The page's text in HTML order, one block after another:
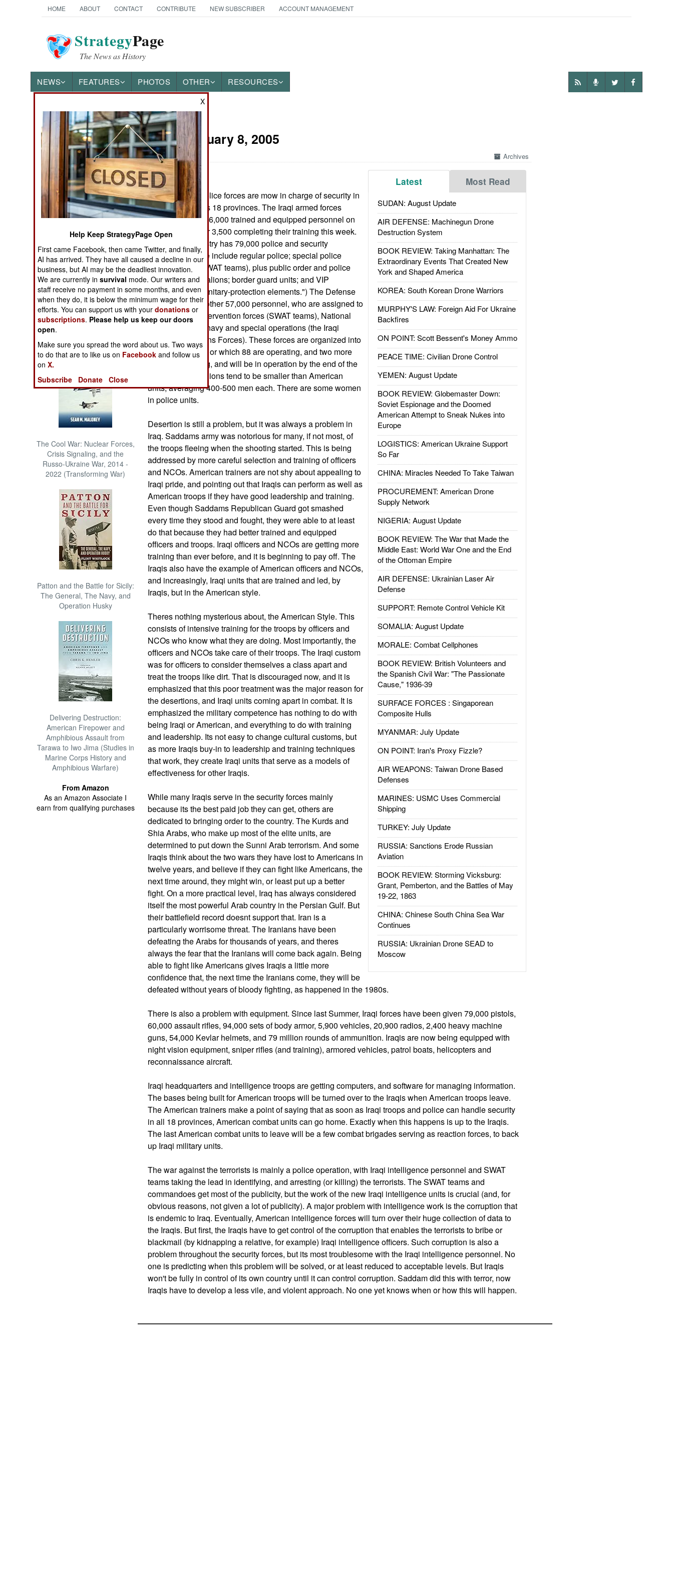
HOME ABOUT CONTACT CONTRIBUTE NEW SUBSCRIBER ACCOUNT MANAGEMENT
StrategyPage
The News as History
NEWS FEATURES PHOTOS OTHER RESOURCES
News Categories
THE AMERICAS
ASIA
EUROPE
MIDDLE EAST
NORTH AFRICA
SUB SAHARAN
AFRICA
INTERNATIONAL
Books of Interest
The Cool War: Nuclear Forces,
Crisis Signaling, and the
Russo-Ukraine War, 2014 -
2022 (Transforming War)
Patton and the Battle for Sicily:
The General, The Navy, and
Operation Husky
Delivering Destruction:
American Firepower and
Amphibious Assault from
Tarawa to Iwo Jima (Studies in
Marine Corps History and
Amphibious Warfare)
From Amazon
As an Amazon Associate I
earn from qualifying purchases
Iraq:February 8, 2005
Archives
Latest Most Read
SUDAN: August Update
AIR DEFENSE: Machinegun Drone
Destruction System
BOOK REVIEW: Taking Manhattan: The
Extraordinary Events That Created New
York and Shaped America
KOREA: South Korean Drone Warriors
MURPHY'S LAW: Foreign Aid For Ukraine
Backfires
ON POINT: Scott Bessent's Money Ammo
PEACE TIME: Civilian Drone Control
YEMEN: August Update
BOOK REVIEW: Globemaster Down:
Soviet Espionage and the Doomed
American Attempt to Sneak Nukes into
Europe
LOGISTICS: American Ukraine Support
So Far
CHINA: Miracles Needed To Take Taiwan
PROCUREMENT: American Drone
Supply Network
NIGERIA: August Update
BOOK REVIEW: The War that Made the
Middle East: World War One and the End
of the Ottoman Empire
AIR DEFENSE: Ukrainian Laser Air
Defense
SUPPORT: Remote Control Vehicle Kit
SOMALIA: August Update
MORALE: Combat Cellphones
BOOK REVIEW: British Volunteers and
the Spanish Civil War: "The Passionate
Cause," 1936-39
SURFACE FORCES : Singaporean
Composite Hulls
MYANMAR: July Update
ON POINT: Iran's Proxy Fizzle?
AIR WEAPONS: Taiwan Drone Based
Defenses
MARINES: USMC Uses Commercial
Shipping
TURKEY: July Update
RUSSIA: Sanctions Erode Russian
Aviation
BOOK REVIEW: Storming Vicksburg:
Grant, Pemberton, and the Battles of May
19-22, 1863
CHINA: Chinese South China Sea War
Continues
RUSSIA: Ukrainian Drone SEAD to
Moscow
Iraqi army and police forces are mow in charge of security in
12 of the countrys 18 provinces. The Iraqi armed forces
currently have 136,000 trained and equipped personnel on
duty, with another 3,500 completing their training this week.
The Interior Ministry has 79,000 police and security
personnel. These include regular police; special police
commandoes (SWAT teams), plus public order and police
mechanized battalions; border guard units; and VIP
bodyguards ("dignitary-protection elements.") The Defense
Ministry has the other 57,000 personnel, who are assigned to
the Iraqi army, intervention forces (SWAT teams), National
Guard, air force, navy and special operations (the Iraqi
Special Operations Forces). These forces are organized into
ninety battalions, or which 88 are operating, and two more
are still in training, and will be in operation by the end of the
month. The battalions tend to be smaller than American
units, averaging 400-500 men each. There are some women
in police units.
Desertion is still a problem, but it was always a problem in
Iraq. Saddams army was notorious for many, if not most, of
the troops fleeing when the shooting started. This is being
addressed by more careful selection and training of officers
and NCOs. American trainers are not shy about appealing to
Iraqi pride, and pointing out that Iraqis can perform as well as
American troops if they have good leadership and training.
Even though Saddams Republican Guard got smashed
every time they stood and fought, they were able to at least
do that because they had better trained and equipped
officers and troops. Iraqi officers and NCOs are getting more
training than ever before, and it is beginning to pay off. The
Iraqis also have the example of American officers and NCOs,
and increasingly, Iraqi units that are trained and led, by
Iraqis, but in the American style.
Theres nothing mysterious about, the American Style. This
consists of intensive training for the troops by officers and
NCOs who know what they are doing. Most importantly, the
officers and NCOs take care of their troops. The Iraqi custom
was for officers to consider themselves a class apart and
treat the troops like dirt. That is discouraged now, and it is
emphasized that this poor treatment was the major reason for
the desertions, and Iraqi units coming apart in combat. It is
emphasized the military competence has nothing to do with
being Iraqi or American, and everything to do with training
and leadership. Its not easy to change cultural customs, but
as more Iraqis buy-in to leadership and training techniques
that work, they create Iraqi units that serve as a models of
effectiveness for other Iraqis.
While many Iraqis serve in the security forces mainly
because its the best paid job they can get, others are
dedicated to bringing order to the country. The Kurds and
Shia Arabs, who make up most of the elite units, are
determined to put down the Sunni Arab terrorism. And some
Iraqis think about the two wars they have lost to Americans in
twelve years, and believe if they can fight like Americans, the
next time around, they might win, or least put up a better
fight. On a more practical level, Iraq has always considered
itself the most powerful Arab country in the Persian Gulf. But
their battlefield record doesnt support that. Iran is a
particularly worrisome threat. The Iranians have been
defeating the Arabs for thousands of years, and theres
always the fear that the Iranians will come back again. Being
able to fight like Americans gives Iraqis a little more
confidence that, the next time the Iranians come, they will be
defeated without years of bloody fighting, as happened in the 1980s.
There is also a problem with equipment. Since last Summer, Iraqi forces have been given 79,000 pistols,
60,000 assault rifles, 94,000 sets of body armor, 5,900 vehicles, 20,900 radios, 2,400 heavy machine
guns, 54,000 Kevlar helmets, and 79 million rounds of ammunition. Iraqis are now being equipped with
night vision equipment, sniper rifles (and training), armored vehicles, patrol boats, helicopters and
reconnaissance aircraft.
Iraqi headquarters and intelligence troops are getting computers, and software for managing information.
The bases being built for American troops will be turned over to the Iraqis when American troops leave.
The American trainers make a point of saying that as soon as Iraqi troops and police can handle security
in all 18 provinces, American combat units can go home. Exactly when this happens is up to the Iraqis.
The last American combat units to leave will be a few combat brigades serving as reaction forces, to back
up Iraqi military units.
The war against the terrorists is mainly a police operation, with Iraqi intelligence personnel and SWAT
teams taking the lead in identifying, and arresting (or killing) the terrorists. The SWAT teams and
commandoes get most of the publicity, but the work of the new Iraqi intelligence units is crucial (and, for
obvious reasons, not given a lot of publicity). A major problem with intelligence work is the corruption that
is endemic to Iraq. Eventually, American intelligence forces will turn over their huge collection of data to
the Iraqis. But first, the Iraqis have to get control of the corruption that enables the terrorists to bribe or
blackmail (by kidnapping a relative, for example) Iraqi intelligence officers. Such corruption is also a
problem throughout the security forces, but its most troublesome with the Iraqi intelligence personnel. No
one is predicting when this problem will be solved, or at least reduced to acceptable levels. But Iraqis
won't be fully in control of its own country until it can control corruption. Saddam did this with terror, now
Iraqis have to develop a less vile, and violent approach. No one yet knows when or how this will happen.
X
Help Keep StrategyPage Open
First came Facebook, then came Twitter, and finally,
AI has arrived. They have all caused a decline in our
business, but AI may be the deadliest innovation.
We are currently insurvival mode. Our writers and
staff receive no payment in some months, and even
when they do, it is below the minimum wage for their
efforts. You can support us with yourdonations or
subscriptions. Please help us keep our doors
open.
Make sure you spread the word about us. Two ways
to do that are to like us on Facebook and follow us
onX.
Subscribe
Donate Close